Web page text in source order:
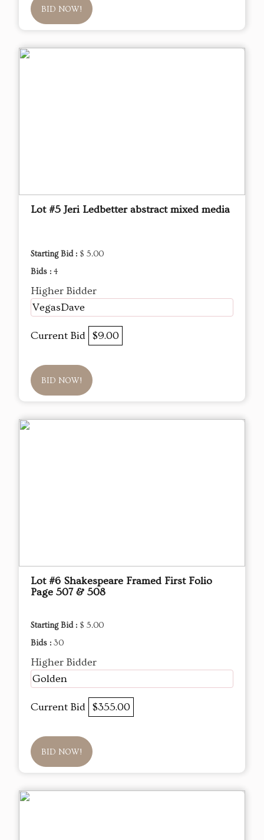
BID NOW!
Lot #5 Jeri Ledbetter abstract mixed media
Starting Bid : $ 5.00
Bids : 4
Higher Bidder
VegasDave
Current Bid $9.00
BID NOW!
Lot #6 Shakespeare Framed First Folio
Page 507 & 508
Starting Bid : $ 5.00
Bids : 30
Higher Bidder
Golden
Current Bid $355.00
BID NOW!